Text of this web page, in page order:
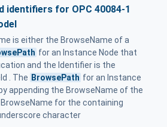
identifiers for OPC 40084-1
is either the BrowseName of a
for an Instance Node that
and the Identifier is the
. The BrowsePath for an Instance
appending the BrowseName of the
for the containing
character